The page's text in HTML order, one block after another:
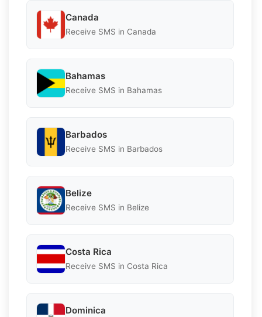
Canada
Receive SMS in Canada
Bahamas
Receive SMS in Bahamas
Barbados
Receive SMS in Barbados
Belize
Receive SMS in Belize
Costa Rica
Receive SMS in Costa Rica
Dominica